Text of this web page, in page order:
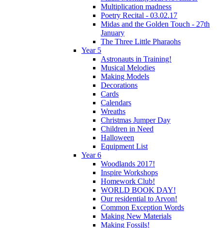
Multiplication madness
Poetry Recital - 03.02.17
Midas and the Golden Touch - 27th
January
The Three Little Pharaohs
Year 5
Astronauts in Training!
Musical Melodies
Making Models
Decorations
Cards
Calendars
Wreaths
Christmas Jumper Day
Children in Need
Halloween
Equipment List
Year 6
Woodlands 2017!
Inspire Workshops
Homework Club!
WORLD BOOK DAY!
Our residential to Arvon!
Common Exception Words
Making New Materials
Making Fossils!